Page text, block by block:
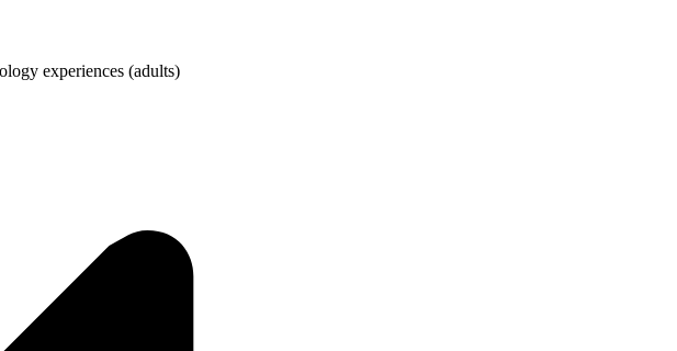
experiences (adults)